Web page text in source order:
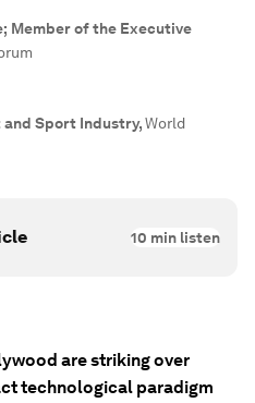
Member of the Executive
Sport Industry,World
10 min listen
are striking over
technological paradigm